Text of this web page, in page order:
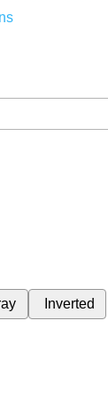
Inverted